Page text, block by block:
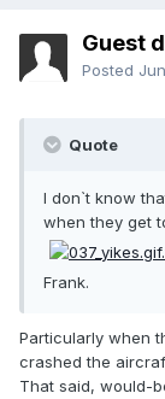
Guest
Posted
Quote
I don`t know
when they get
Frank.
Particularly when
crashed the
That said, would-